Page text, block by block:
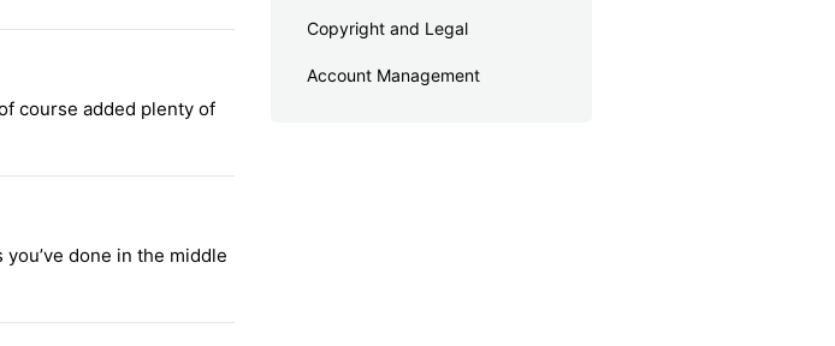
course added plenty of
done in the middle
Copyright and Legal
Account Management